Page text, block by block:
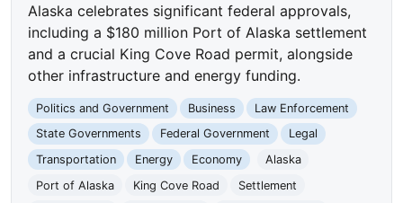
Alaska celebrates significant federal approvals,
including a $180 million Port of Alaska settlement
and a crucial King Cove Road permit, alongside
other infrastructure and energy funding.
Politics and Government Business
Law Enforcement
State Governments
Federal Government
Legal
Transportation
Energy Economy
Alaska
Port of Alaska
King Cove Road
Settlement